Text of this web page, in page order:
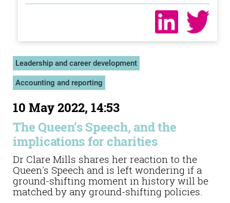
Leadership and career development
Accounting and reporting
10 May 2022, 14:53
The Queen’s Speech, and the
implications for charities
Dr Clare Mills shares her reaction to the
Queen's Speech and is left wondering if a
ground-shifting moment in history will be
matched by any ground-shifting policies.